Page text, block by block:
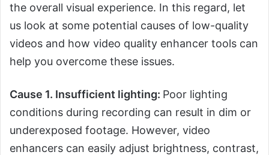
the overall visual experience. In this regard, let
us look at some potential causes of low-quality
videos and how video quality enhancer tools can
help you overcome these issues.
Cause 1. Insufficient lighting: Poor lighting
conditions during recording can result in dim or
underexposed footage. However, video
enhancers can easily adjust brightness, contrast,